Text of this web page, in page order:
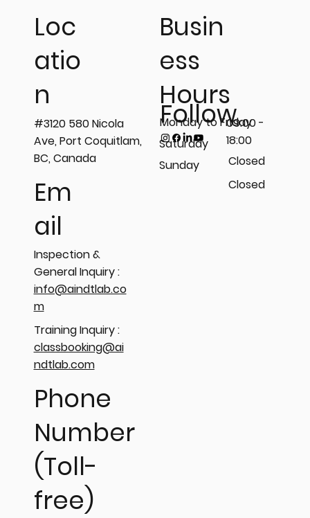
Loc
atio
n
#3120 580 Nicola
Ave, Port Coquitlam,
BC, Canada
Em
ail
Inspection &
General Inquiry :
info@aindtlab.co
m
Training Inquiry :
classbooking@ai
ndtlab.com
Phone
Number
(Toll-
free)
Busin
ess
Hours
Monday to Friday
Saturday
Sunday
09:00 -
18:00
Closed
Closed
Follow